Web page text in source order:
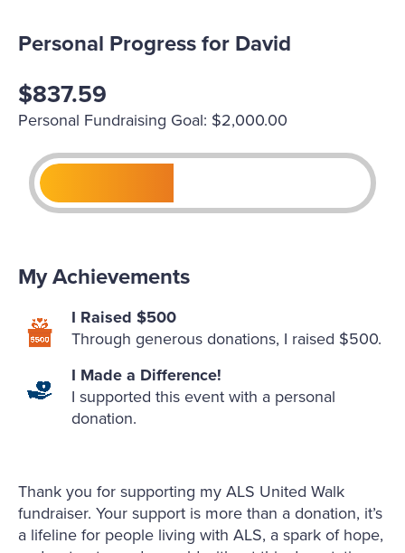
Personal Progress for David
$837.59
Personal Fundraising Goal: $2,000.00
My Achievements
I Raised $500
Through generous donations, I raised $500.
I Made a Difference!
I supported this event with a personal
donation.
Thank you for supporting my ALS United Walk
fundraiser. Your support is more than a donation, it’s
a lifeline for people living with ALS, a spark of hope,